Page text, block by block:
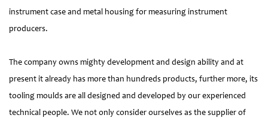
instrument case and metal housing for measuring instrument
producers.
The company owns mighty development and design ability and at
present it already has more than hundreds products, further more, its
tooling moulds are all designed and developed by our experienced
technical people. We not only consider ourselves as the supplier of